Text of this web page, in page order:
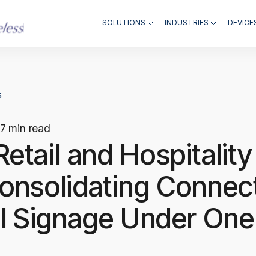
SOLUTIONS INDUSTRIES
7 min read
and
Signage Under